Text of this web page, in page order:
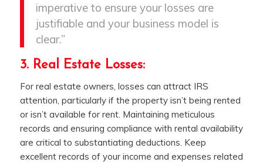
imperative to ensure your losses are
justifiable and your business model is
clear.”
3. Real Estate Losses:
For real estate owners, losses can attract IRS
attention, particularly if the property isn’t being rented
or isn’t available for rent. Maintaining meticulous
records and ensuring compliance with rental availability
are critical to substantiating deductions. Keep
excellent records of your income and expenses related